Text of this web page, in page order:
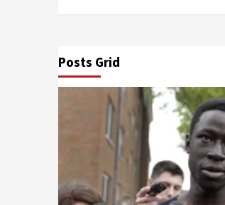
Posts Grid